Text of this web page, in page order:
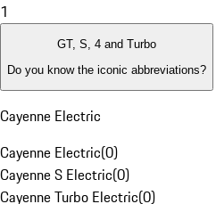
1
GT, S, 4 and Turbo
Do you know the iconic abbreviations?
Cayenne Electric
Cayenne Electric(0)
Cayenne S Electric(0)
Cayenne Turbo Electric(0)